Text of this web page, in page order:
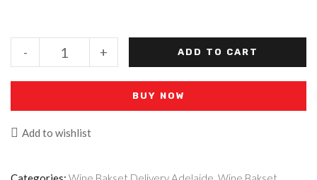
+
- ADD TO CART
BUY NOW
Add to wishlist